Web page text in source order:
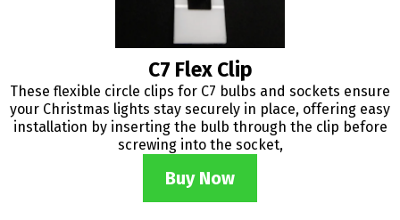
C7 Flex Clip
These flexible circle clips for C7 bulbs and sockets ensure
your Christmas lights stay securely in place, offering easy
installation by inserting the bulb through the clip before
screwing into the socket,
Buy Now